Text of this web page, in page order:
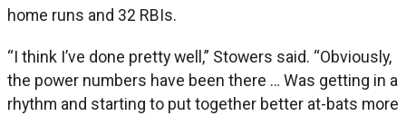
home runs and 32 RBIs.
“I think I’ve done pretty well,” Stowers said. “Obviously,
the power numbers have been there … Was getting in a
rhythm and starting to put together better at-bats more